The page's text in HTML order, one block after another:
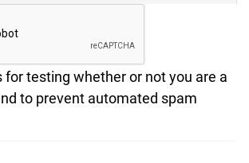
for testing whether or not you are a
to prevent automated spam